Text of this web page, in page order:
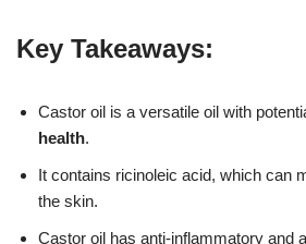
Key Takeaways:
Castor oil is a versatile oil with
health.
It contains ricinoleic acid, which can
the skin.
Castor oil has anti-inflammatory and